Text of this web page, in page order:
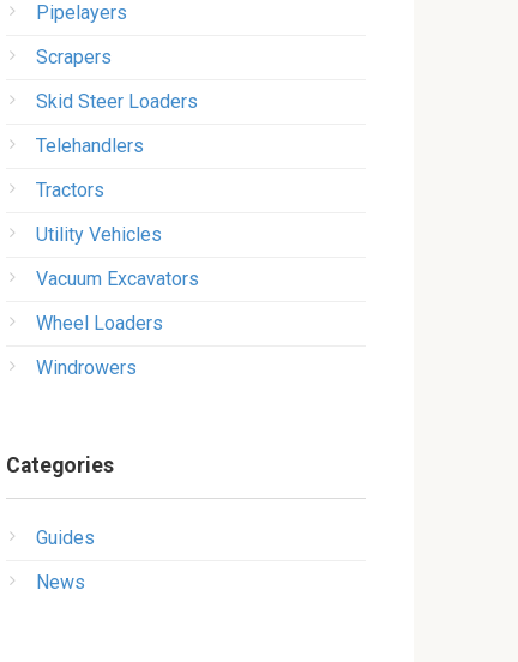
Pipelayers
Scrapers
Skid Steer Loaders
Telehandlers
Tractors
Utility Vehicles
Vacuum Excavators
Wheel Loaders
Windrowers
Categories
Guides
News